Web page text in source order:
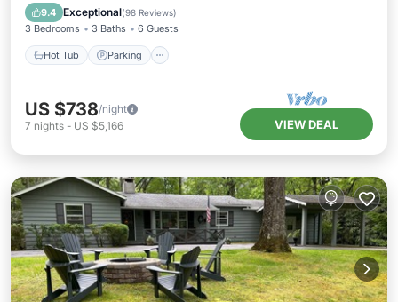
9.4 Exceptional(98 Reviews)
3 Bedrooms 3 Baths 6 Guests
Hot Tub Parking
Balcony/Terrace
US $738/night
7 nights - US $5,166 VIEW DEAL